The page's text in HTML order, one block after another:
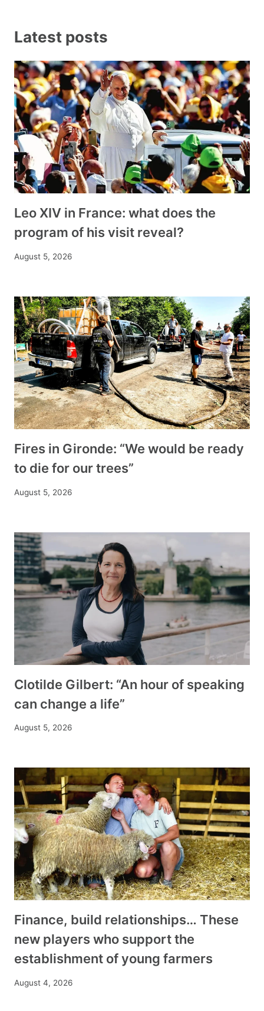
Latest posts
Leo XIV in France: what does the
program of his visit reveal?
August 5, 2026
Fires in Gironde: “We would be ready
to die for our trees”
August 5, 2026
Clotilde Gilbert: “An hour of speaking
can change a life”
August 5, 2026
Finance, build relationships… These
new players who support the
establishment of young farmers
August 4, 2026